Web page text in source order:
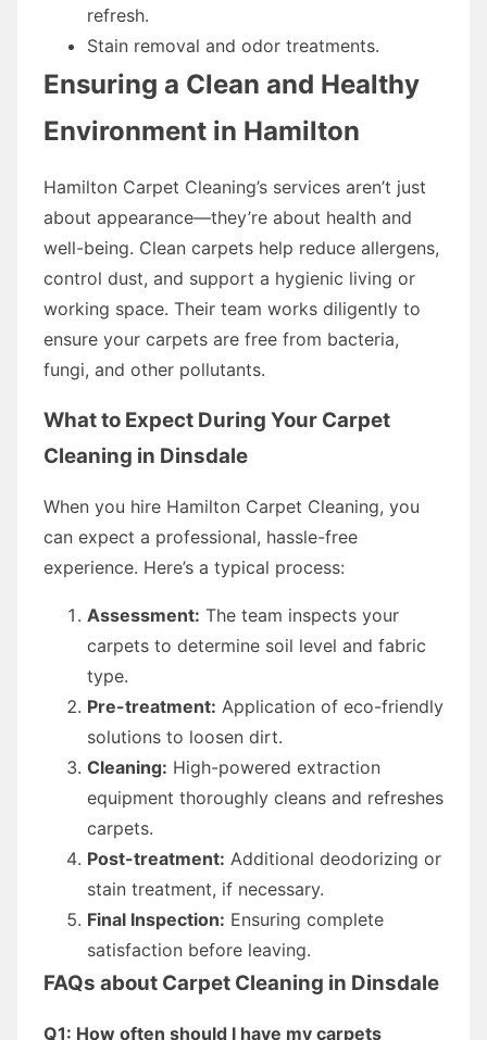
refresh.
Stain removal and odor treatments.
Ensuring a Clean and Healthy
Environment in Hamilton
Hamilton Carpet Cleaning’s services aren’t just
about appearance—they’re about health and
well-being. Clean carpets help reduce allergens,
control dust, and support a hygienic living or
working space. Their team works diligently to
ensure your carpets are free from bacteria,
fungi, and other pollutants.
What to Expect During Your Carpet
Cleaning in Dinsdale
When you hire Hamilton Carpet Cleaning, you
can expect a professional, hassle-free
experience. Here’s a typical process:
Assessment: The team inspects your
carpets to determine soil level and fabric
type.
Pre-treatment: Application of eco-friendly
solutions to loosen dirt.
Cleaning: High-powered extraction
equipment thoroughly cleans and refreshes
carpets.
Post-treatment: Additional deodorizing or
stain treatment, if necessary.
Final Inspection: Ensuring complete
satisfaction before leaving.
FAQs about Carpet Cleaning in Dinsdale
Q1: How often should I have my carpets